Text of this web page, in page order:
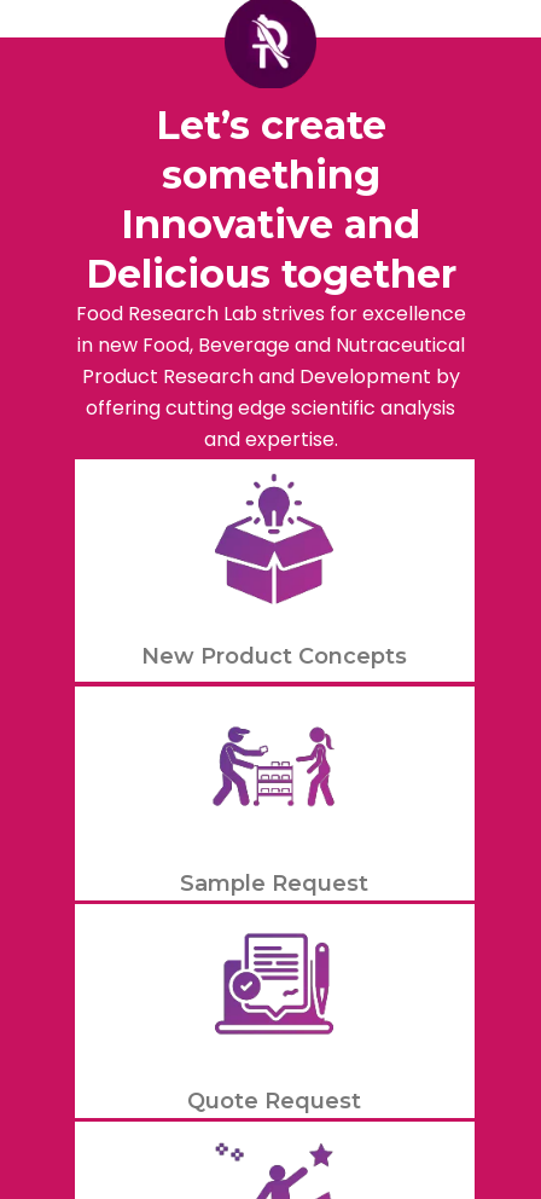
Let’s create
something
Innovative and
Delicious together
Food Research Lab strives for excellence
in new Food, Beverage and Nutraceutical
Product Research and Development by
offering cutting edge scientific analysis
and expertise.
New Product Concepts
Sample Request
Quote Request